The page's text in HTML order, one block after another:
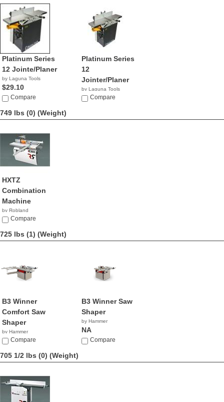
Platinum Series
12 Jointe/Planer
by Laguna Tools
$29.10
Compare
Platinum Series
12
Jointer/Planer
by Laguna Tools
$2,900.00
Compare
749 lbs (0) (Weight)
HXTZ
Combination
Machine
by Robland
Compare
725 lbs (1) (Weight)
B3 Winner
Comfort Saw
Shaper
by Hammer
NACompare
B3 Winner Saw
Shaper
by Hammer
NA
Compare
705 1/2 lbs (0) (Weight)